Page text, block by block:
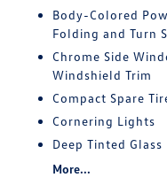
Body-Colored
Folding and Turn
Chrome Side
Windshield Trim
Compact Spare
Cornering Lights
Deep Tinted Glass
More...